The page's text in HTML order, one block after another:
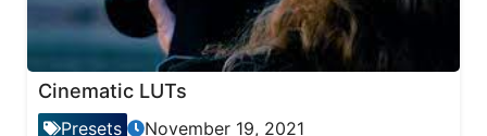
Cinematic LUTs
Presets November 19, 2021